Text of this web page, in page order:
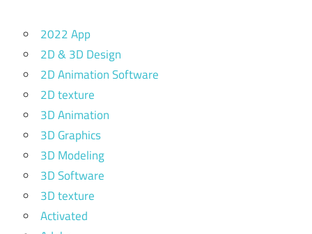
2022 App
2D & 3D Design
2D Animation Software
2D texture
3D Animation
3D Graphics
3D Modeling
3D Software
3D texture
Activated